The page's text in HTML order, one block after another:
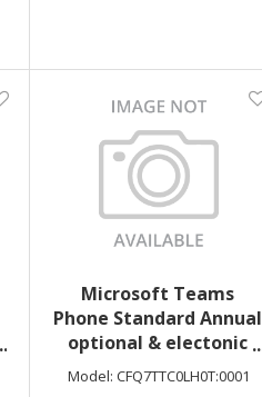
Microsoft Teams
Phone Standard Annual
optional & electonic
download only
Model: CFQ7TTC0LH0T:0001